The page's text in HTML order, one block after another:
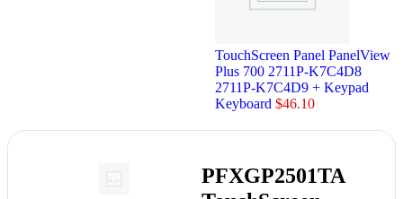
TouchScreen Panel PanelView
Plus 700 2711P-K7C4D8
2711P-K7C4D9 + Keypad
Keyboard $46.10
PFXGP2501TA